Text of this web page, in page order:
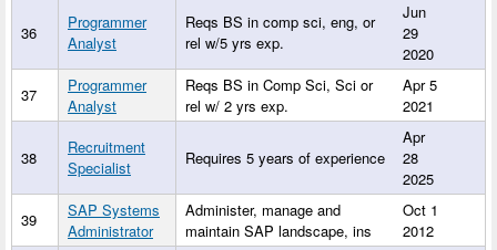
36
Programmer
Analyst
Reqs BS in comp sci, eng, or
rel w/5 yrs exp.
Jun
29
2020
37
Programmer
Analyst
Reqs BS in Comp Sci, Sci or
rel w/ 2 yrs exp.
Apr 5
2021
38
Recruitment
Specialist
Requires 5 years of experience
Apr
28
2025
39
SAP Systems
Administrator
Administer, manage and
maintain SAP landscape, ins
Oct 1
2012